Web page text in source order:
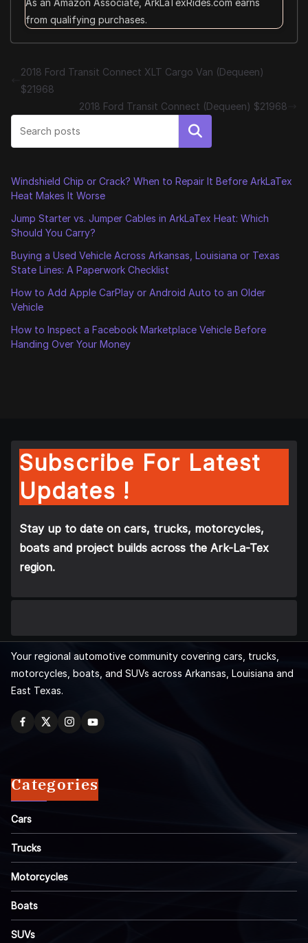
As an Amazon Associate, ArkLaTexRides.com earns
from qualifying purchases.
2018 Ford Transit Connect XLT Cargo Van (Dequeen)
$21968
2018 Ford Transit Connect (Dequeen) $21968
Search
Windshield Chip or Crack? When to Repair It Before ArkLaTex
Heat Makes It Worse
Jump Starter vs. Jumper Cables in ArkLaTex Heat: Which
Should You Carry?
Buying a Used Vehicle Across Arkansas, Louisiana or Texas
State Lines: A Paperwork Checklist
How to Add Apple CarPlay or Android Auto to an Older
Vehicle
How to Inspect a Facebook Marketplace Vehicle Before
Handing Over Your Money
Subscribe For Latest
Updates !
Stay up to date on cars, trucks, motorcycles,
boats and project builds across the Ark-La-Tex
region.
Your regional automotive community covering cars, trucks,
motorcycles, boats, and SUVs across Arkansas, Louisiana and
East Texas.
Categories
Cars
Trucks
Motorcycles
Boats
SUVs